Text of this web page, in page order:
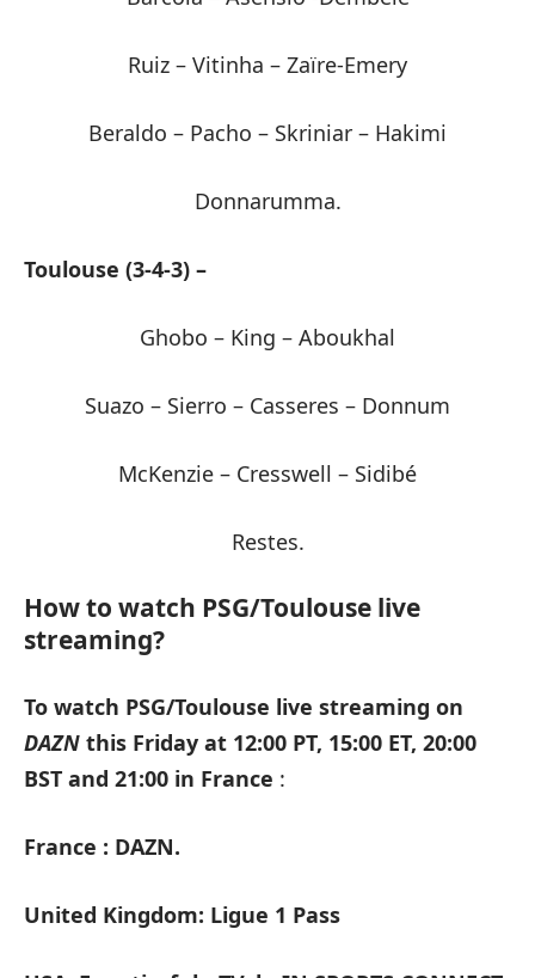
Ruiz – Vitinha – Zaïre-Emery
Beraldo – Pacho – Skriniar – Hakimi
Donnarumma.
Toulouse (3-4-3) –
Ghobo – King – Aboukhal
Suazo – Sierro – Casseres – Donnum
McKenzie – Cresswell – Sidibé
Restes.
How to watch PSG/Toulouse live
streaming?
To watch PSG/Toulouse live streaming on
DAZN this Friday at 12:00 PT, 15:00 ET, 20:00
BST and 21:00 in France :
France : DAZN.
United Kingdom: Ligue 1 Pass